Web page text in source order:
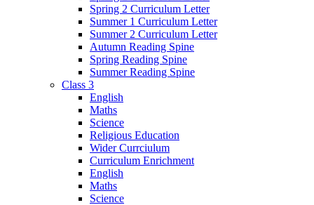
Spring 2 Curriculum Letter
Summer 1 Curriculum Letter
Summer 2 Curriculum Letter
Autumn Reading Spine
Spring Reading Spine
Summer Reading Spine
Class 3
English
Maths
Science
Religious Education
Wider Currciulum
Curriculum Enrichment
English
Maths
Science